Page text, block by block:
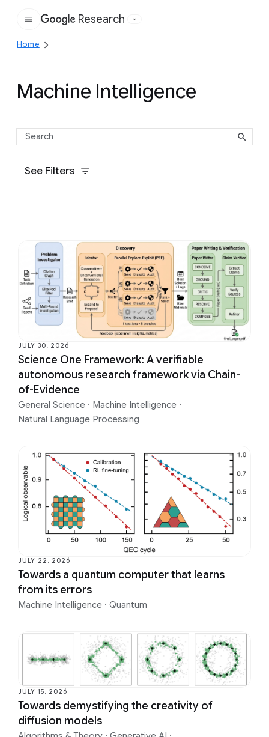
Google
Research
Home
Machine Intelligence
See Filters
JULY 30, 2026
Science One Framework: A verifiable
autonomous research framework via Chain-
of-Evidence
General Science · Machine Intelligence ·
Natural Language Processing
JULY 22, 2026
Towards a quantum computer that learns
from its errors
Machine Intelligence · Quantum
JULY 15, 2026
Towards demystifying the creativity of
diffusion models